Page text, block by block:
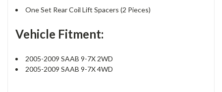
One Set Rear Coil Lift Spacers (2 Pieces)
Vehicle Fitment:
2005-2009 SAAB 9-7X 2WD
2005-2009 SAAB 9-7X 4WD